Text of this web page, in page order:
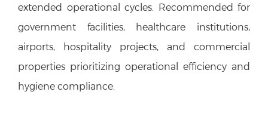
extended operational cycles. Recommended for
government facilities, healthcare institutions,
airports, hospitality projects, and commercial
properties prioritizing operational efficiency and
hygiene compliance.